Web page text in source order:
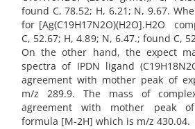
found C, 78.52; H, 6.21; N, 9.67.
for [Ag(C19H17N2O)(H2O].H2O
C, 52.67; H, 4.89; N, 6.47.; found C,
On the other hand, the expect
spectra of IPDN ligand
agreement with mother peak of
m/z 289.9. The mass of
agreement with mother peak
formula [M-2H] which is m/z 430.04.